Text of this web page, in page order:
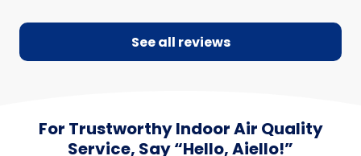
See all reviews
For Trustworthy Indoor Air Quality
Service, Say“Hello, Aiello!”